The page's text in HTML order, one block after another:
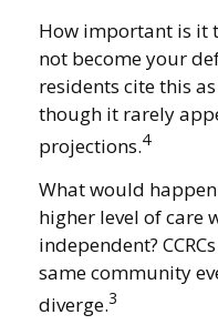
How important is it
not become your
residents cite this
though it rarely
projections.4
What would
higher level of care
independent?
same community
diverge.3